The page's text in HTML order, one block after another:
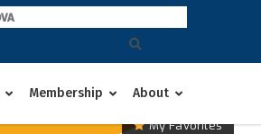
Membership About
My Favorites